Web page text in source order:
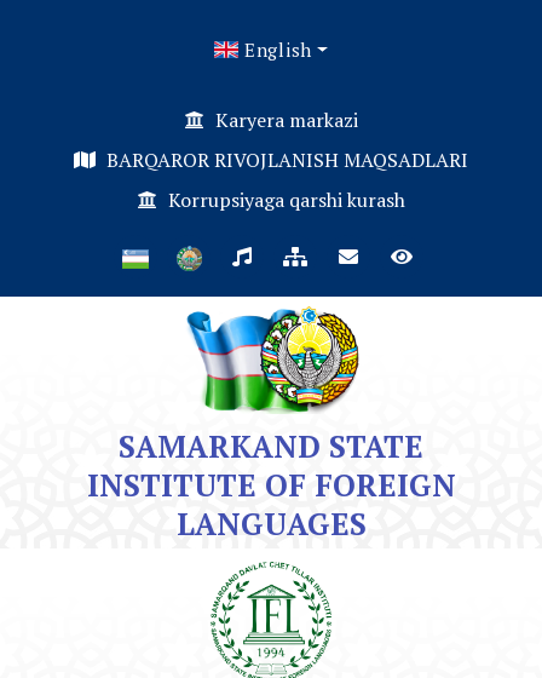
English
Karyera markazi
BARQAROR RIVOJLANISH MAQSADLARI
Korrupsiyaga qarshi kurash
SAMARKAND STATE
INSTITUTE OF FOREIGN
LANGUAGES